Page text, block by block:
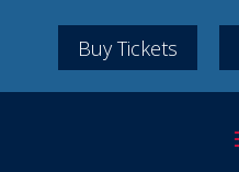
Buy Tickets